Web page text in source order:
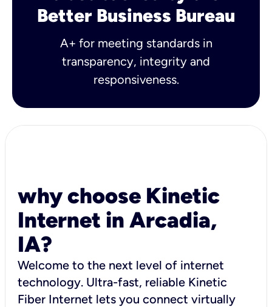
Better Business Bureau
A+ for meeting standards in
transparency, integrity and
responsiveness.
why choose Kinetic
Internet in Arcadia,
IA?
Welcome to the next level of internet
technology. Ultra-fast, reliable Kinetic
Fiber Internet lets you connect virtually